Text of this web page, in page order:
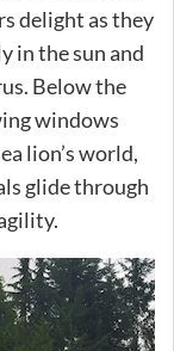
delight as they
in the sun and
Below the
windows
lion’s world,
glide through